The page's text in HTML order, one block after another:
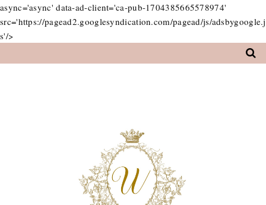
async='async' data-ad-client='ca-pub-1704385665578974'
src='https://pagead2.googlesyndication.com/pagead/js/adsbygoogle.j
s'/>